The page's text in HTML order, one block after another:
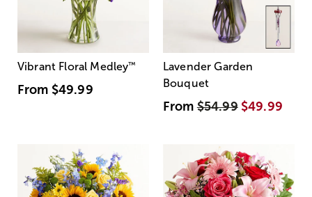
Vibrant Floral Medley™
From $49.99
Lavender Garden
Bouquet
From$54.99 $49.99